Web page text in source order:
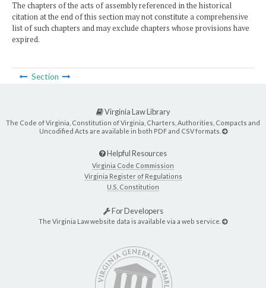
The chapters of the acts of assembly referenced in the historical
citation at the end of this section may not constitute a comprehensive
list of such chapters and may exclude chapters whose provisions have
expired.
Section
Virginia Law Library
The Code of Virginia, Constitution of Virginia, Charters, Authorities, Compacts and
Uncodified Acts are available in both PDF and CSV formats.
Helpful Resources
Virginia Code Commission
Virginia Register of Regulations
U.S. Constitution
For Developers
The Virginia Law website data is available via a web service.